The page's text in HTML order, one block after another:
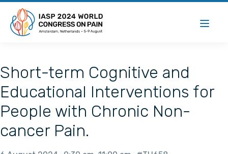
Short-term Cognitive and
Educational Interventions for
People with Chronic Non-
cancer Pain.